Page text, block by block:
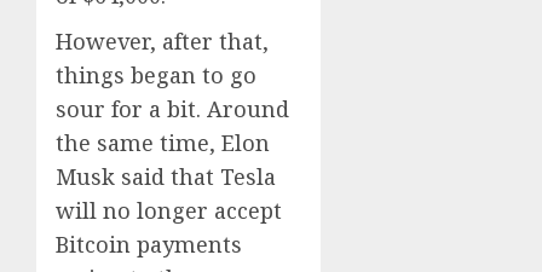
However, after that,
things began to go
sour for a bit. Around
the same time, Elon
Musk said that Tesla
will no longer accept
Bitcoin payments